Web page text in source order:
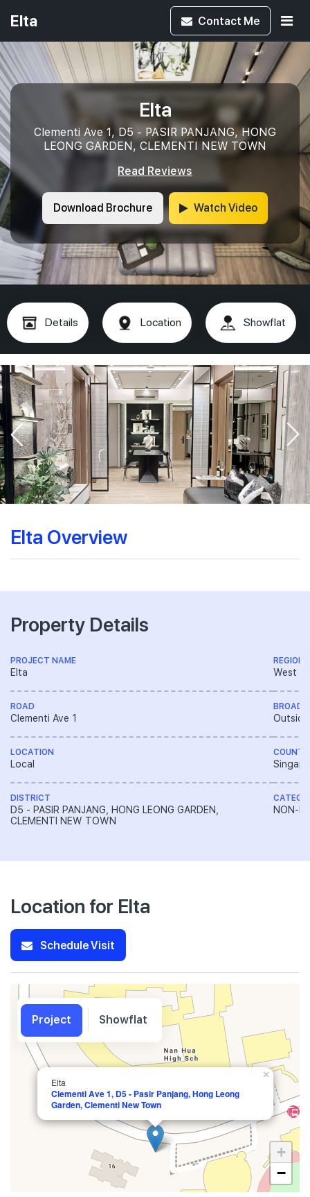
Elta Contact Me
Elta
Clementi Ave 1, D5 - PASIR PANJANG, HONG
LEONG GARDEN, CLEMENTI NEW TOWN
Read Reviews
Download Brochure Watch Video
Details Location Showflat
Elta Overview
Property Details
PROJECT NAME
Elta
ROAD
Clementi Ave 1
LOCATION
Local
DISTRICT
D5 - PASIR PANJANG, HONG LEONG GARDEN,
CLEMENTI NEW TOWN
REGION
West
BROAD
NON-
Location for Elta
Schedule Visit
Elta
Clementi Ave 1, D5 - Pasir Panjang, Hong Leong
Garden, Clementi New Town
×
+
−
Project Showflat